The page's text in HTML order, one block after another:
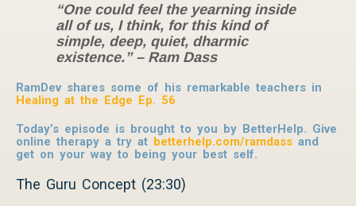
“One could feel the yearning inside
all of us, I think, for this kind of
simple, deep, quiet, dharmic
existence.” – Ram Dass
RamDev shares some of his remarkable teachers in
Healing at the Edge Ep. 56
Today’s episode is brought to you by BetterHelp. Give
online therapy a try at betterhelp.com/ramdass and
get on your way to being your best self.
The Guru Concept (23:30)